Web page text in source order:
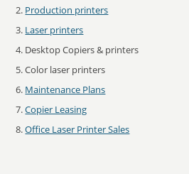
Production printers
Laser printers
Desktop Copiers & printers
Color laser printers
Maintenance Plans
Copier Leasing
Office Laser Printer Sales